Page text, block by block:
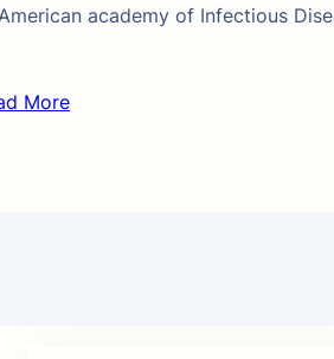
academy of Infectious
More